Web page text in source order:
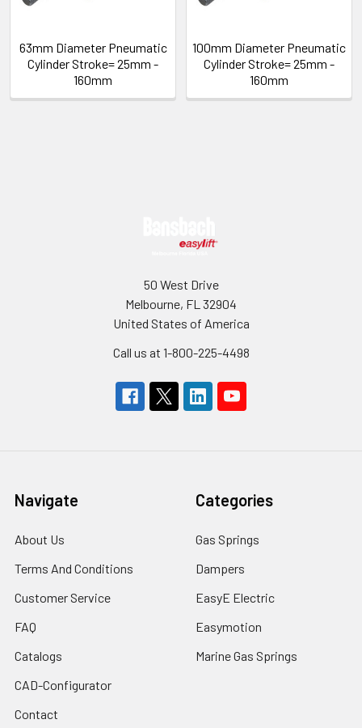
63mm Diameter Pneumatic
Cylinder Stroke= 25mm -
160mm
100mm Diameter Pneumatic
Cylinder Stroke= 25mm -
160mm
50 West Drive
Melbourne, FL 32904
United States of America
Call us at 1-800-225-4498
Navigate
About Us
Terms And Conditions
Customer Service
FAQ
Catalogs
CAD-Configurator
Contact
Categories
Gas Springs
Dampers
EasyE Electric
Easymotion
Marine Gas Springs